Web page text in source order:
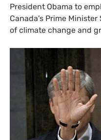
President Obama to
Canada’s Prime
of climate change and